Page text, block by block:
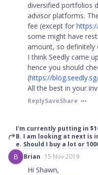
diversified portfolios
advisor platforms.
fee (except for
some might have
amount, so
I think Seedly came
hence you should
(https://
All the best in your
ReplySaveShare
I'm currently putting in
B. I am looking at next is
e. Should I buy a lot or
B Brian 15 Nov 2019
Hi Shawn,